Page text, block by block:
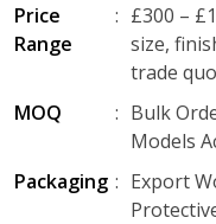
Price
Range
: £300 –
size,
trade
MOQ
: Bulk
Models
Packaging : Export